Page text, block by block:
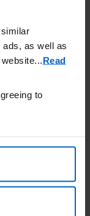
ads, as well as
Read
to
resolved.
with Other